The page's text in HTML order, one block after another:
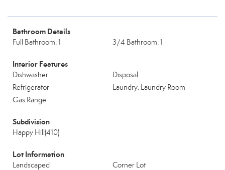
Bathroom Details
Full Bathroom: 1 3/4 Bathroom: 1
Interior Features
Dishwasher
Disposal
Refrigerator
Laundry: Laundry Room
Gas Range
Subdivision
Happy Hill(410)
Lot Information
Landscaped Corner Lot